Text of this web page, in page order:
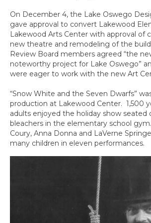
On December 4, the Lake Oswego
gave approval to convert Lakewood
Lakewood Arts Center with approval of
new theatre and remodeling of the
Review Board members agreed “the
noteworthy project for Lake Oswego”
were eager to work with the new Art
“Snow White and the Seven Dwarfs”
production at Lakewood Center. 1,500
adults enjoyed the holiday show seated
bleachers in the elementary school
Coury, Anna Donna and LaVerne
many children in eleven performances.